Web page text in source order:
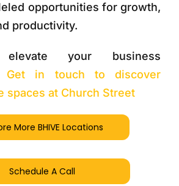
opportunities for growth,
productivity.
your business
Get in touch to discover
spaces at Church Street
More BHIVE Locations
Schedule A Call